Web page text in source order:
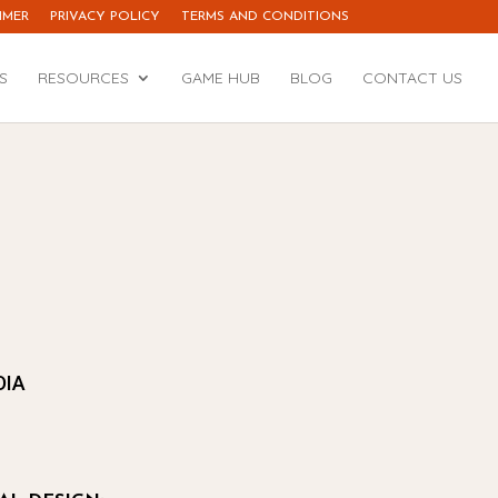
PRIVACY POLICY TERMS AND CONDITIONS
RESOURCES GAME HUB BLOG CONTACT US